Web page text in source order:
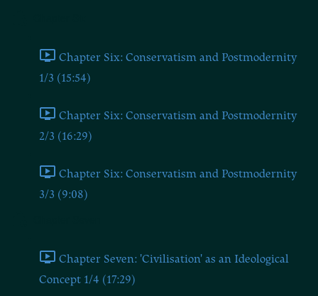
Chapter Six: Conservatism and Postmodernity
1/3 (15:54)
Chapter Six: Conservatism and Postmodernity
2/3 (16:29)
Chapter Six: Conservatism and Postmodernity
3/3 (9:08)
Chapter Seven: 'Civilisation' as an Ideological
Concept 1/4 (17:29)